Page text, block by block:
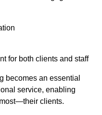
for both clients and staff
becomes an essential
service, enabling
clients.